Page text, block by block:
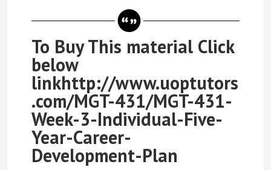
To Buy This material Click
below
linkhttp://www.uoptutors
.com/MGT-431/MGT-431-
Week-3-Individual-Five-
Year-Career-
Development-Plan